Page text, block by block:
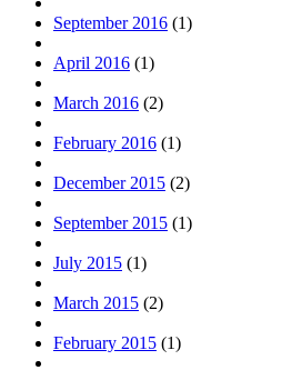
September 2016 (1)
April 2016 (1)
March 2016 (2)
February 2016 (1)
December 2015 (2)
September 2015 (1)
July 2015 (1)
March 2015 (2)
February 2015 (1)